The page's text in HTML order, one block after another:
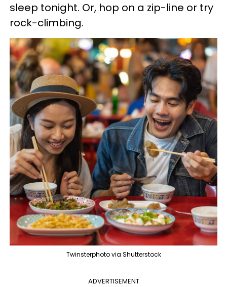
sleep tonight. Or, hop on a zip-line or try
rock-climbing.
Twinsterphoto via Shutterstock
ADVERTISEMENT